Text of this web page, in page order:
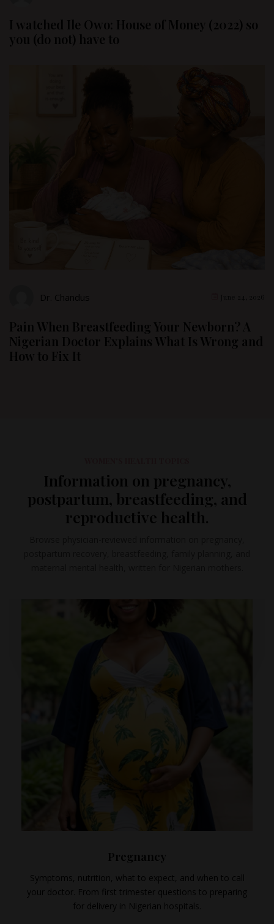
I watched Ile Owo: House of Money (2022) so
you (do not) have to
Dr. Chandus
Pain When Breastfeeding Your Newborn? A
Nigerian Doctor Explains What Is Wrong and
How to Fix It
Information on pregnancy,
postpartum, breastfeeding, and
reproductive health.
Pregnancy
Symptoms, nutrition, what to expect, and when to call
your doctor. From first trimester questions to preparing
for delivery in Nigerian hospitals.